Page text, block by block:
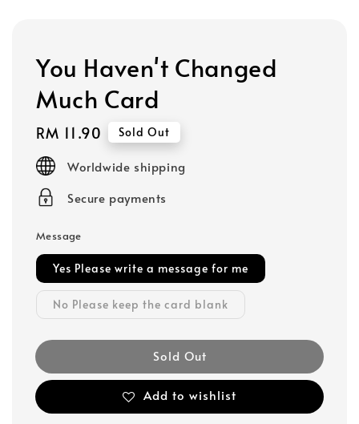
You Haven't Changed
Much Card
Regular
price
RM 11.90 Sold Out
Worldwide shipping
Secure payments
Message
Yes Please write a message for me
No Please keep the card blank
Sold Out
Add to wishlist